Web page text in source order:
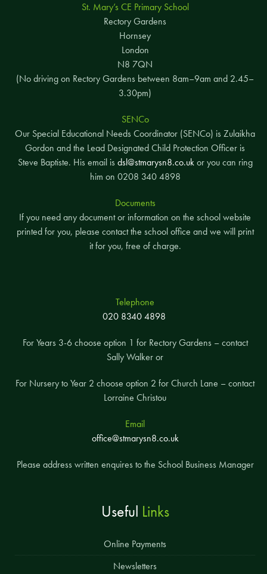
St. Mary’s CE Primary School
Rectory Gardens
Hornsey
London
N8 7QN
(No driving on Rectory Gardens between 8am–9am and 2.45–
3.30pm)
SENCo
Our Special Educational Needs Coordinator (SENCo) is Zulaikha
Gordon and the Lead Designated Child Protection Officer is
Steve Baptiste. His email is dsl@stmarysn8.co.ukor you can ring
him on 0208 340 4898
Documents
If you need any document or information on the school website
printed for you, please contact the school office and we will print
it for you, free of charge.
Telephone
020 8340 4898
For Years 3-6 choose option 1 for Rectory Gardens – contact
Sally Walker or
For Nursery to Year 2 choose option 2 for Church Lane – contact
Lorraine Christou
Email
office@stmarysn8.co.uk
Please address written enquires to the School Business Manager
Useful Links
Online Payments
Newsletters